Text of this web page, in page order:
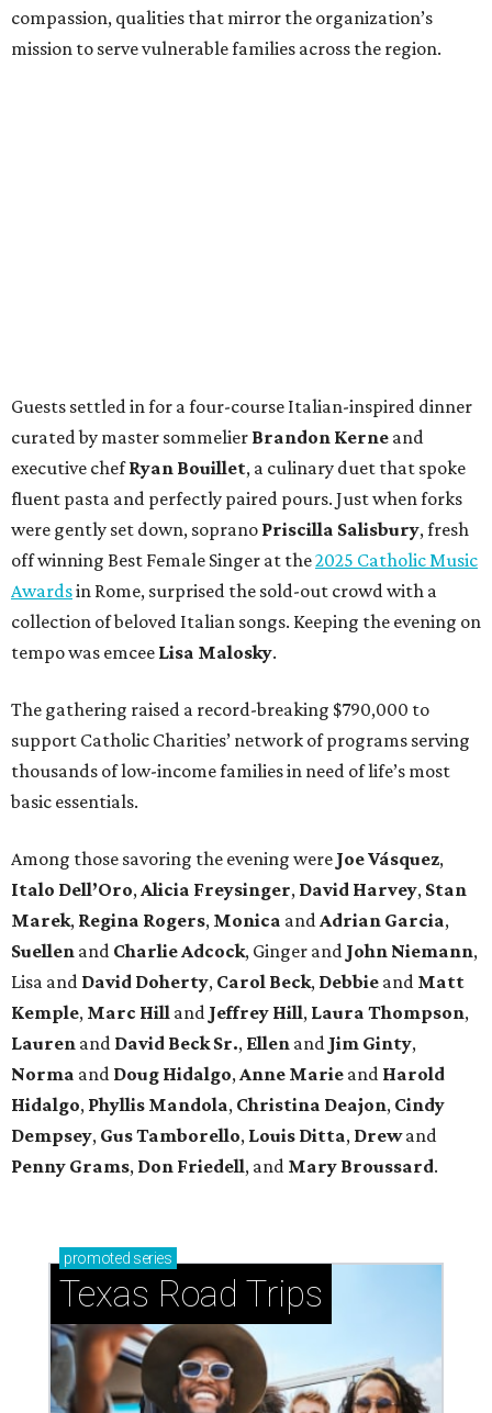
compassion, qualities that mirror the organization’s
mission to serve vulnerable families across the region.
Guests settled in for a four-course Italian-inspired dinner
curated by master sommelier Brandon Kerne and
executive chefRyan Bouillet, a culinary duet that spoke
fluent pasta and perfectly paired pours. Just when forks
were gently set down, soprano Priscilla Salisbury, fresh
off winning Best Female Singer at the2025 Catholic Music
Awardsin Rome, surprised the sold-out crowd with a
collection of beloved Italian songs. Keeping the evening on
tempo was emcee Lisa Malosky.
The gathering raised a record-breaking $790,000 to
support Catholic Charities’ network of programs serving
thousands of low-income families in need of life’s most
basic essentials.
Among those savoring the evening were Joe Vásquez,
Italo Dell’Oro,Alicia Freysinger, David Harvey, Stan
Marek, Regina Rogers, Monica andAdrian Garcia,
Suellen and Charlie Adcock, Ginger and John Niemann,
Lisa and David Doherty, Carol Beck, Debbie and Matt
Kemple, Marc Hill and Jeffrey Hill, Laura Thompson,
Lauren and David Beck Sr., Ellen and Jim Ginty,
Norma and Doug Hidalgo,Anne Marie and Harold
Hidalgo, Phyllis Mandola, Christina Deajon, Cindy
Dempsey, Gus Tamborello, Louis Ditta, Drewand
Penny Grams, Don Friedell, and Mary Broussard.
promoted series
Texas Road Trips